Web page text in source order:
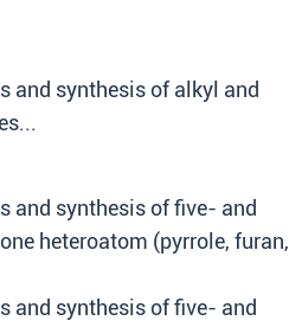
and synthesis of alkyl and
and synthesis of five- and
heteroatom (pyrrole, furan,
and synthesis of five- and